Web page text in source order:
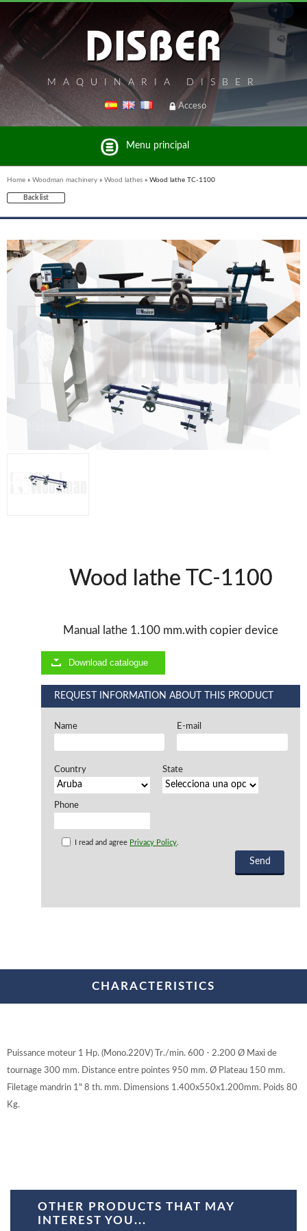
MAQUINARIA DISBER
Acceso
Menu principal
List of brands and products Disber Group
WOODMAN PROFESSIONAL
Thicknessers WP
Edge Bander WP
CNC Machinery @en
Spindle moulder WP
Panel Saws
Compresores @en
Offers and opportunities
Home » Woodman machinery » Wood lathes » Wood lathe TC-1100
Back list
Wood lathe TC-1100
Manual lathe 1.100 mm.with copier device
Download catalogue
REQUEST INFORMATION ABOUT THIS PRODUCT
Name E-mail
Country State
Phone
I read and agree Privacy Policy
CHARACTERISTICS
Puissance moteur 1 Hp. (Mono.220V) Tr./min. 600 - 2.200 Ø Maxi de
tournage 300 mm. Distance entre pointes 950 mm. Ø Plateau 150 mm.
Filetage mandrin 1" 8 th. mm. Dimensions 1.400x550x1.200mm. Poids 80
Kg.
OTHER PRODUCTS THAT MAY
INTEREST YOU...